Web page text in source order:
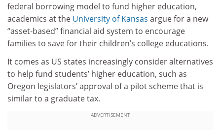
federal borrowing model to fund higher education,
academics at the University of Kansas argue for a new
“asset-based” financial aid system to encourage
families to save for their children’s college educations.
It comes as US states increasingly consider alternatives
to help fund students’ higher education, such as
Oregon legislators’ approval of a pilot scheme that is
similar to a graduate tax.
ADVERTISEMENT